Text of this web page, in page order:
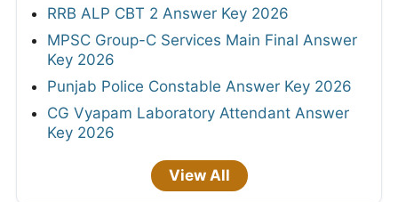
RRB ALP CBT 2 Answer Key 2026
MPSC Group-C Services Main Final Answer
Key 2026
Punjab Police Constable Answer Key 2026
CG Vyapam Laboratory Attendant Answer
Key 2026
View All